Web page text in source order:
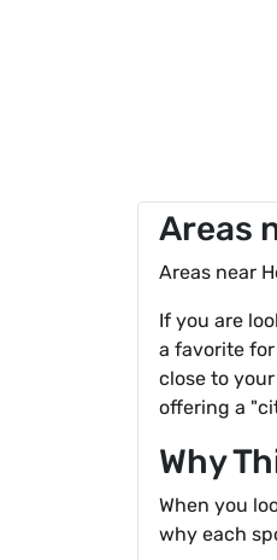
Areas
Areas near
If you are
a favorite
close to
offering a
Why
When you
why each